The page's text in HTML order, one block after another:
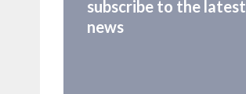
subscribe to the latest
news